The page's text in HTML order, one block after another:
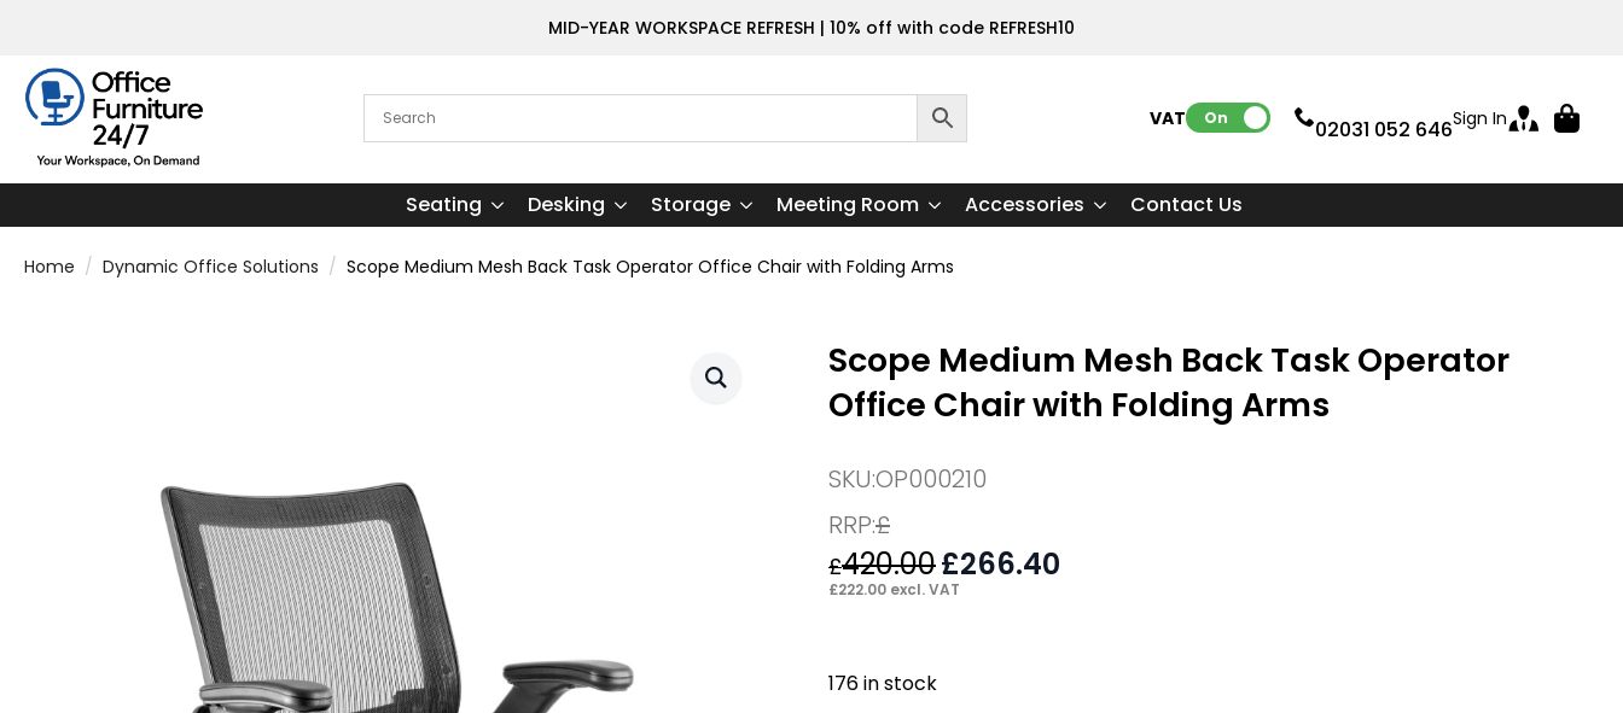
MID-YEAR WORKSPACE REFRESH | 10% off with code REFRESH10
VAT: On 02031 052 646Sign In
Seating Desking Storage Meeting Room Accessories Contact Us
Home Dynamic Office Solutions Scope Medium Mesh Back Task Operator Office Chair with Folding Arms
Scope Medium Mesh Back Task Operator
Office Chair with Folding Arms
SKU:OP000210
RRP:£
£420.00 Original
price
£266.40
£222.00 excl. VAT
176 in stock